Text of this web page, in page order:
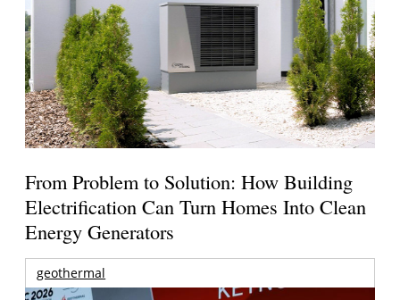
From Problem to Solution: How Building
Electrification Can Turn Homes Into Clean
Energy Generators
geothermal